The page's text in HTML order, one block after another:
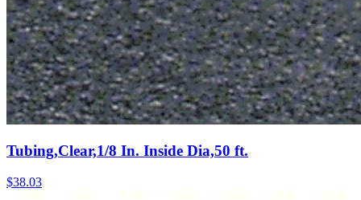
Tubing,Clear,1/8 In. Inside Dia,50 ft.
$38.03